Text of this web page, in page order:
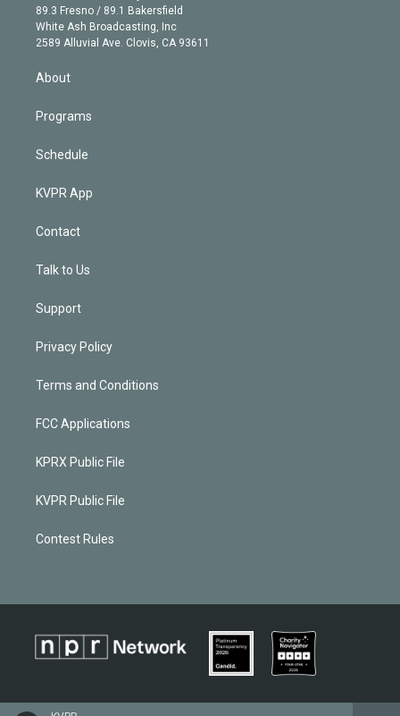
r
r
a
m
e
k
e
d
89.3 Fresno / 89.1 Bakersfield
White Ash Broadcasting, Inc
2589 Alluvial Ave. Clovis, CA 93611
About
Programs
Schedule
KVPR App
Contact
Talk to Us
Support
Privacy Policy
Terms and Conditions
FCC Applications
KPRX Public File
KVPR Public File
Contest Rules